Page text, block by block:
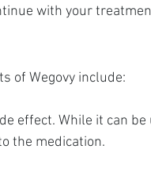
with your
of Wegovy include:
effect. While it can
the medication.